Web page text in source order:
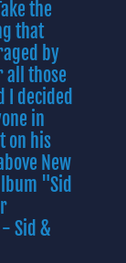
the
that
by
all those
I decided
in
on his
New
"Sid
Sid &